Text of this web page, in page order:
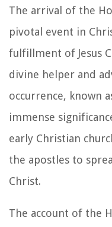
The arrival of the
pivotal event in
fulfillment of Jesus
divine helper and
occurrence, known
immense
early Christian
the apostles to
Christ.
The account of the